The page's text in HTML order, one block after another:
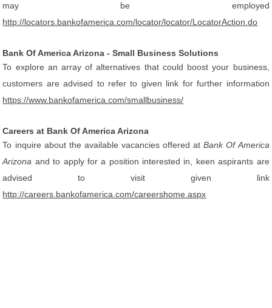
may be employed
http://locators.bankofamerica.com/locator/locator/LocatorAction.do
Bank Of America Arizona - Small Business Solutions
To explore an array of alternatives that could boost your business,
customers are advised to refer to given link for further information
https://www.bankofamerica.com/smallbusiness/
Careers at Bank Of America Arizona
To inquire about the available vacancies offered atBank Of America
Arizona and to apply for a position interested in, keen aspirants are
advised to visit given link
http://careers.bankofamerica.com/careershome.aspx